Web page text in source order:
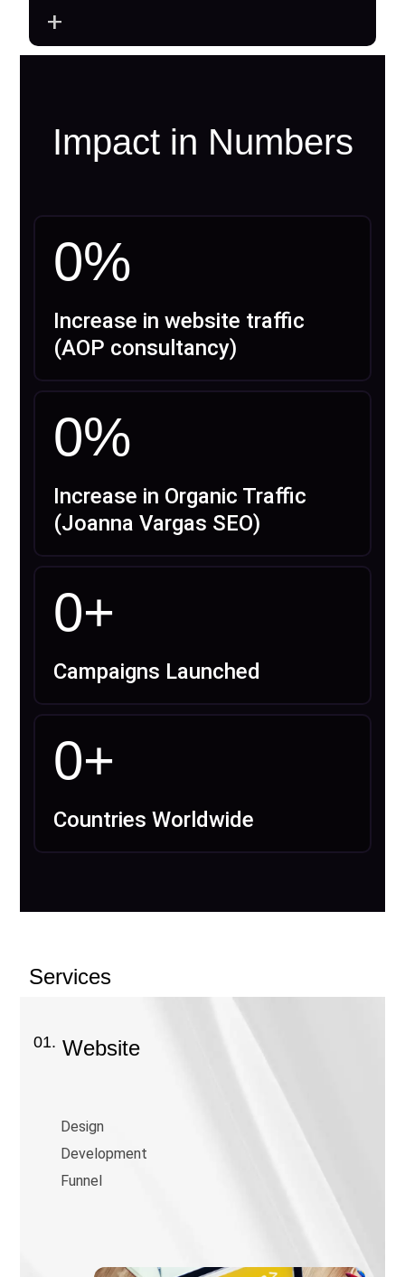
+
Impact in Numbers
0%
Increase in website traffic
(AOP consultancy)
0%
Increase in Organic Traffic
(Joanna Vargas SEO)
0+
Campaigns Launched
0+
Countries Worldwide
Services
01. Website
Design
Development
Funnel